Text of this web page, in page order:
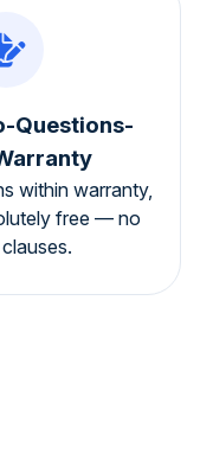
Questions-
within warranty,
free — no